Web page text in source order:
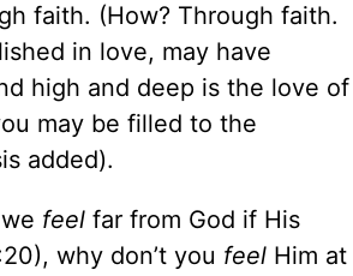
faith. (How? Through faith.
in love, may have
high and deep is the love of
may be filled to the
added).
feel far from God if His
why don’t you feel Him at